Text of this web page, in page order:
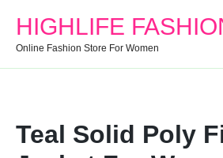
HIGHLIFE
Online Fashion Store For Women
Teal Solid Poly
Jacket
For
Women
Quantity